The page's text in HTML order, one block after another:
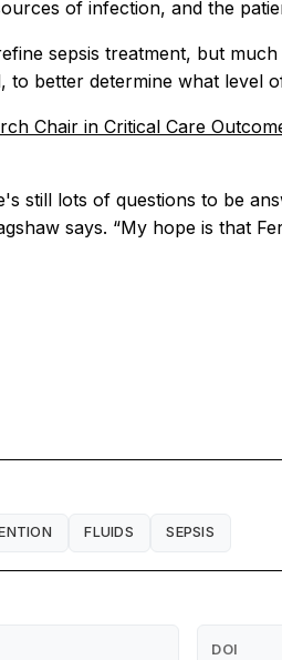
of infection, and the
sepsis treatment, but
better determine what level
Chair in Critical Care
still lots of questions to be
says. “My hope is that
FLUIDS SEPSIS
DOI